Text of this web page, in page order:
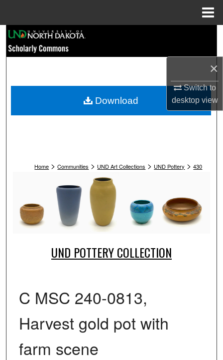
×
Switch to
desktopview
Browse Collections
My Account
Home > Communities > UND Art Collections > UND Pottery > 430
UND POTTERY COLLECTION
C MSC 240-0813,
Harvest gold pot with
farm scene
Download